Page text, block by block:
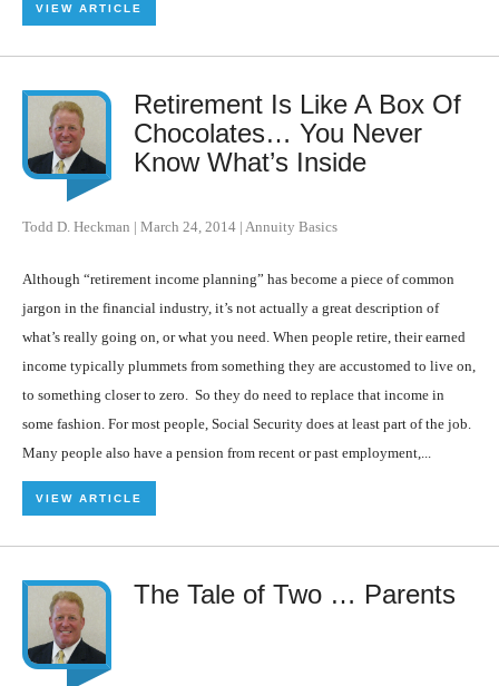
VIEW ARTICLE
Retirement Is Like A Box Of
Chocolates… You Never
Know What’s Inside
Todd D. Heckman | March 24, 2014 | Annuity Basics
Although “retirement income planning” has become a piece of common
jargon in the financial industry, it’s not actually a great description of
what’s really going on, or what you need. When people retire, their earned
income typically plummets from something they are accustomed to live on,
to something closer to zero. So they do need to replace that income in
some fashion. For most people, Social Security does at least part of the job.
Many people also have a pension from recent or past employment,...
VIEW ARTICLE
The Tale of Two … Parents